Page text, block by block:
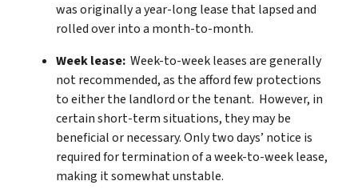
was originally a year-long lease that lapsed and
rolled over into a month-to-month.
Week lease: Week-to-week leases are generally
not recommended, as the afford few protections
to either the landlord or the tenant. However, in
certain short-term situations, they may be
beneficial or necessary. Only two days’ notice is
required for termination of a week-to-week lease,
making it somewhat unstable.